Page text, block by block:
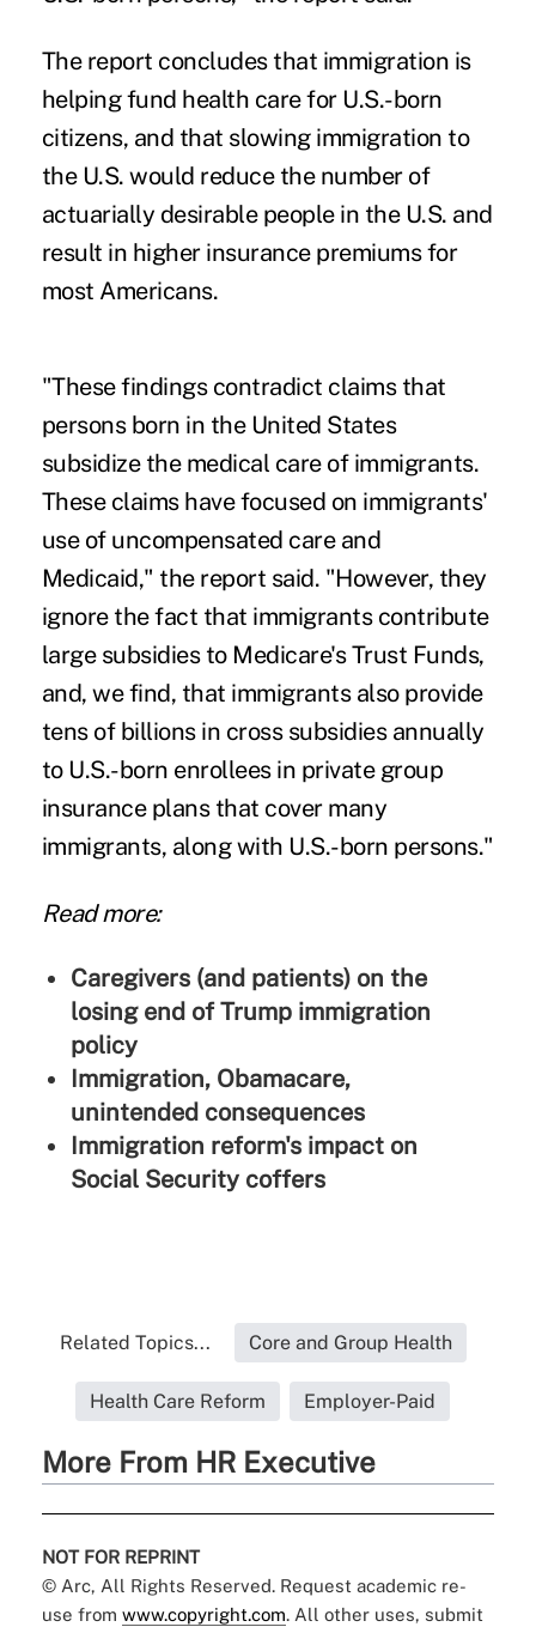
The report concludes that immigration is
helping fund health care for U.S.-born
citizens, and that slowing immigration to
the U.S. would reduce the number of
actuarially desirable people in the U.S. and
result in higher insurance premiums for
most Americans.
"These findings contradict claims that
persons born in the United States
subsidize the medical care of immigrants.
These claims have focused on immigrants'
use of uncompensated care and
Medicaid," the report said. "However, they
ignore the fact that immigrants contribute
large subsidies to Medicare's Trust Funds,
and, we find, that immigrants also provide
tens of billions in cross subsidies annually
to U.S.-born enrollees in private group
insurance plans that cover many
immigrants, along with U.S.-born persons."
Read more:
Caregivers (and patients) on the
losing end of Trump immigration
policy
Immigration, Obamacare,
unintended consequences
Immigration reform's impact on
Social Security coffers
Related Topics... Core and Group Health
Health Care Reform Employer-Paid
More From HR Executive
NOT FOR REPRINT
© Arc, All Rights Reserved. Request academic re-
use from www.copyright.com. All other uses, submit